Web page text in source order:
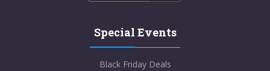
Special Events
Black Friday Deals